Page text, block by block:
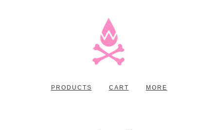
PRODUCTS CART MORE